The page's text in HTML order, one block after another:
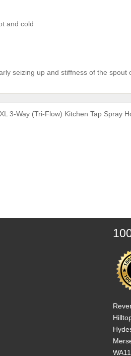
and cold
seizing up and stiffness of the spout
3-Way (Tri-Flow) Kitchen Tap Spray